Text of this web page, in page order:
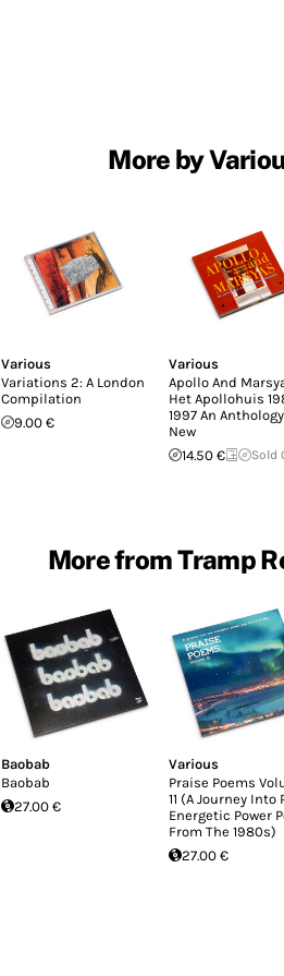
More by
Various
Variations 2: A London
Compilation
9.00 €
Various
Apollo And
Het Apollohuis
1997 An
New
14.50 €
Sold
More from Tramp
Baobab
Baobab
27.00 €
Various
Praise Poems
11 (A Journey Into
Energetic Power
From The 1980s)
27.00 €